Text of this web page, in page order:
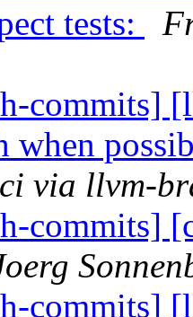
tests:
commits]
when
via llvm-
commits]
commits]